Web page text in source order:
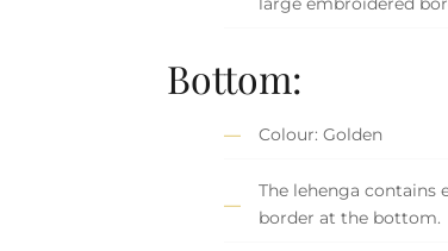
Bottom:
Colour: Golden
The lehenga contains
border at the bottom.